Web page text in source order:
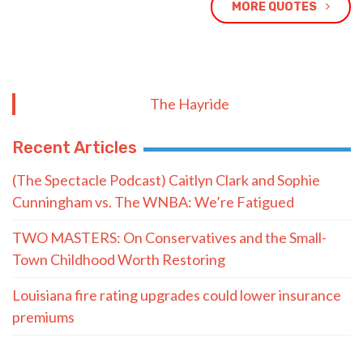
MORE QUOTES
The Hayride
Recent Articles
(The Spectacle Podcast) Caitlyn Clark and Sophie
Cunningham vs. The WNBA: We’re Fatigued
TWO MASTERS: On Conservatives and the Small-
Town Childhood Worth Restoring
Louisiana fire rating upgrades could lower insurance
premiums